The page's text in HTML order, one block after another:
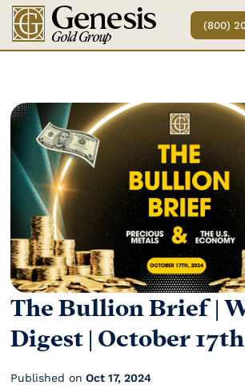
(800)
The Bullion Brief |
Digest | October
Published on Oct 17, 2024